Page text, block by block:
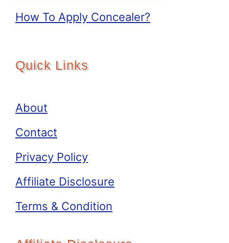
How To Apply Concealer?
Quick Links
About
Contact
Privacy Policy
Affiliate Disclosure
Terms & Condition